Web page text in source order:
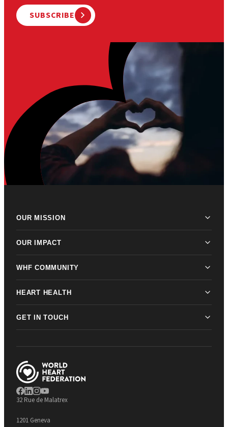
SUBSCRIBE
OUR MISSION
OUR IMPACT
WHF COMMUNITY
HEART HEALTH
GET IN TOUCH
32 Rue de Malatrex
1201 Geneva